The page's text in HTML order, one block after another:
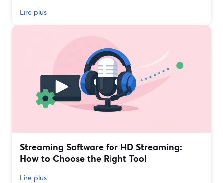
Lire plus
Streaming Software for HD Streaming:
How to Choose the Right Tool
Lire plus